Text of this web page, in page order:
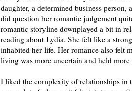
daughter, a determined business
did question her romantic judgement
romantic storyline downplayed a bit in
reading about Lydia. She felt like a
inhabited her life. Her romance also felt
living was more uncertain and held more
I liked the complexity of relationships in